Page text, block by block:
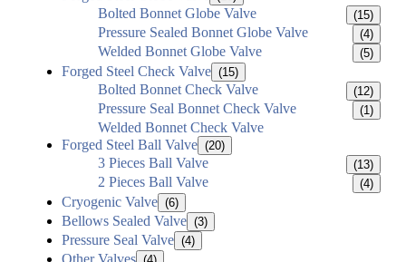
Bolted Bonnet Globe Valve (15)
Pressure Sealed Bonnet Globe Valve (4)
Welded Bonnet Globe Valve (5)
Forged Steel Check Valve (15)
Bolted Bonnet Check Valve (12)
Pressure Seal Bonnet Check Valve (1)
Welded Bonnet Check Valve
Forged Steel Ball Valve (20)
3 Pieces Ball Valve (13)
2 Pieces Ball Valve (4)
Cryogenic Valve (6)
Bellows Sealed Valve (3)
Pressure Seal Valve (4)